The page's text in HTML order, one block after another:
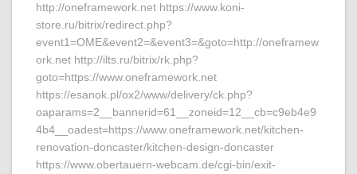
http://oneframework.net https://www.koni-
store.ru/bitrix/redirect.php?
event1=OME&event2=&event3=&goto=http://oneframew
ork.net http://ilts.ru/bitrix/rk.php?
goto=https://www.oneframework.net
https://esanok.pl/ox2/www/delivery/ck.php?
oaparams=2__bannerid=61__zoneid=12__cb=c9eb4e9
4b4__oadest=https://www.oneframework.net/kitchen-
renovation-doncaster/kitchen-design-doncaster
https://www.obertauern-webcam.de/cgi-bin/exit-